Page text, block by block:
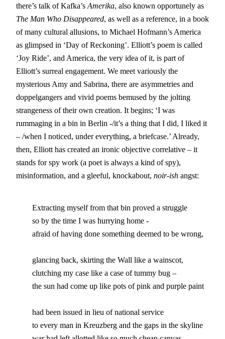
there’s talk of Kafka’sAmerika, also known opportunely as
The Man Who Disappeared, as well as a reference, in a book
of many cultural allusions, to Michael Hofmann’s America
as glimpsed in ‘Day of Reckoning’. Elliott’s poem is called
‘Joy Ride’, and America, the very idea of it, is part of
Elliott’s surreal engagement. We meet variously the
mysterious Amy and Sabrina, there are asymmetries and
doppelgangers and vivid poems bemused by the jolting
strangeness of their own creation. It begins; ‘I was
rummaging in a bin in Berlin -/it’s a thing that I did, I liked it
– /when I noticed, under everything, a briefcase.’ Already,
then, Elliott has created an ironic objective correlative – it
stands for spy work (a poet is always a kind of spy),
misinformation, and a gleeful, knockabout, noir-ish angst:
        Extracting myself from that bin proved a struggle